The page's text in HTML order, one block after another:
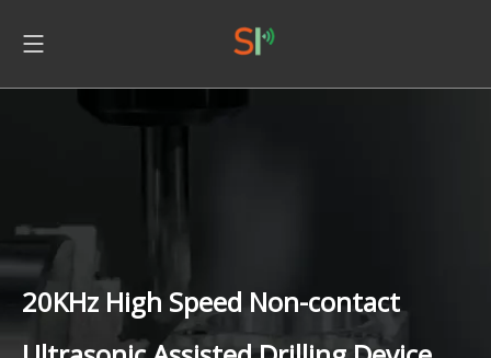
20KHz High Speed Non-contact